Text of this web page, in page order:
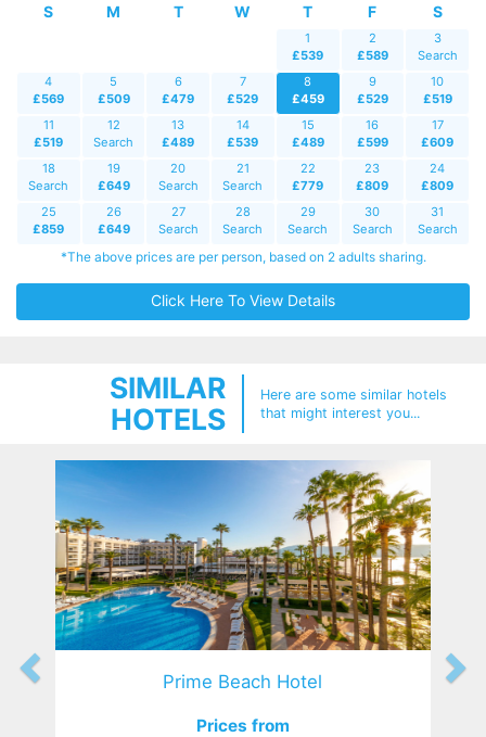
S M T W T F S
1
£539
2
£589
3
Search
4
£569
5
£509
6
£479
7
£529
8
£459
9
£529
10
£519
11
£519
12
Search
13
£489
14
£539
15
£489
16
£599
17
£609
18
Search
19
£649
20
Search
21
Search
22
£779
23
£809
24
£809
25
£859
26
£649
27
Search
28
Search
29
Search
30
Search
31
Search
*The above prices are per person, based on 2 adults sharing.
Click Here To View Details
SIMILAR
HOTELS
Here are some similar hotels
that might interest you...
Prime Beach Hotel
Prices from